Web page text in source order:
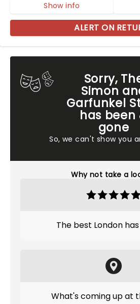
Sorry,
Simon
Garfunkel
has been
gone
So, we can't show you
Why not take a
The best London
What's coming up at
Show info
ALERT ON